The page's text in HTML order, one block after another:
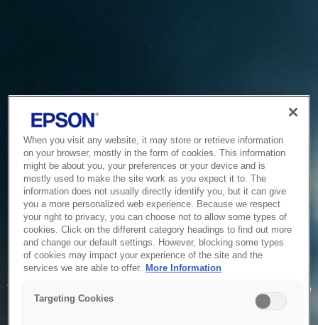
Service Unavailable
The system is temporarily unable to service your request due
to maintenance or technical reasons. We are working on
When you visit any website, it may store or retrieve information
on your browser, mostly in the form of cookies. This information
might be about you, your preferences or your device and is
mostly used to make the site work as you expect it to. The
information does not usually directly identify you, but it can give
you a more personalized web experience. Because we respect
your right to privacy, you can choose not to allow some types of
cookies. Click on the different category headings to find out more
and change our default settings. However, blocking some types
of cookies may impact your experience of the site and the
services we are able to offer. More Information
Targeting Cookies